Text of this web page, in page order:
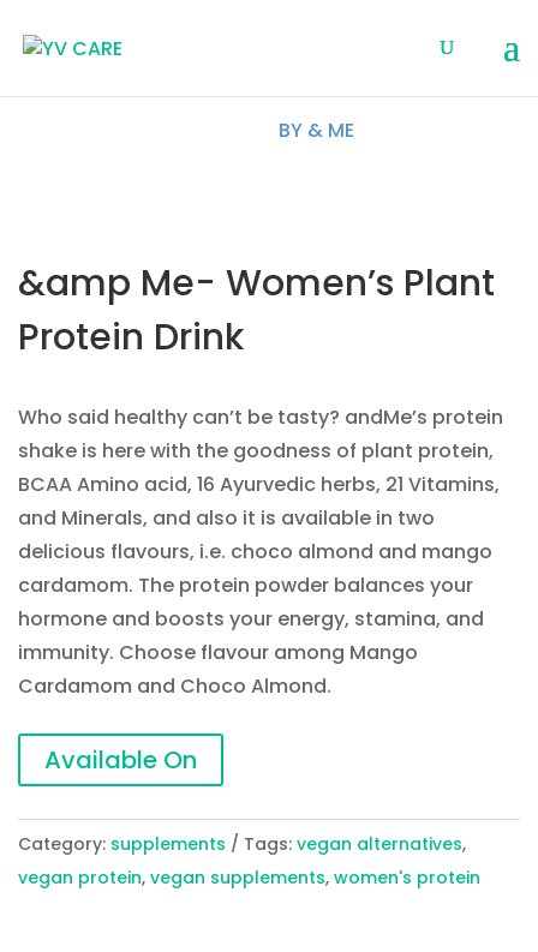
BY & ME
&amp Me- Women’s Plant
Protein Drink
Who said healthy can’t be tasty? andMe’s protein
shake is here with the goodness of plant protein,
BCAA Amino acid, 16 Ayurvedic herbs, 21 Vitamins,
and Minerals, and also it is available in two
delicious flavours, i.e. choco almond and mango
cardamom. The protein powder balances your
hormone and boosts your energy, stamina, and
immunity. Choose flavour among Mango
Cardamom and Choco Almond.
Available On
Category: supplements Tags: vegan alternatives,
vegan protein, vegan supplements, women's protein